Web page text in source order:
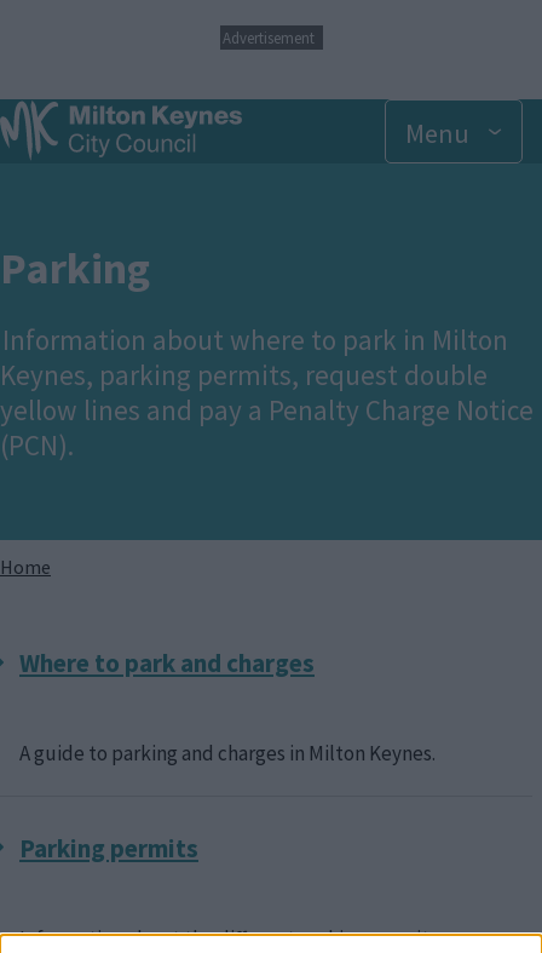
p
t
o
c
t
e
t
Advertisement
Menu
Parking
Information about where to park in Milton
Keynes, parking permits, request double
yellow lines and pay a Penalty Charge Notice
(PCN).
Breadcrumbs
Home
Where to park and charges
A guide to parking and charges in Milton Keynes.
Parking permits
Information about the different parking permits